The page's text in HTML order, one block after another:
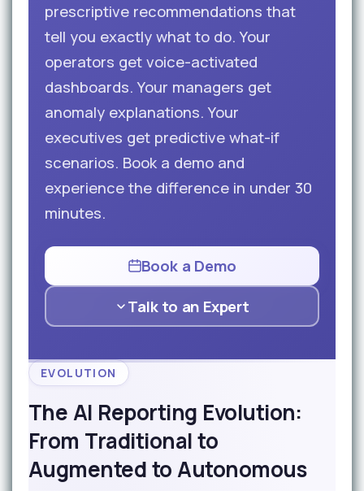
prescriptive recommendations that
tell you exactly what to do. Your
operators get voice-activated
dashboards. Your managers get
anomaly explanations. Your
executives get predictive what-if
scenarios. Book a demo and
experience the difference in under 30
minutes.
Book a Demo
Talk to an Expert
EVOLUTION
The AI Reporting Evolution:
From Traditional to
Augmented to Autonomous